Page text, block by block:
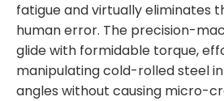
fatigue and virtually eliminates
human error. The precision-
glide with formidable torque,
manipulating cold-rolled steel
angles without causing micro-